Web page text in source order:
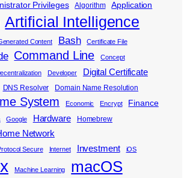
Privileges Algorithm Application
Artificial Intelligence
Content Bash Certificate File
Command Line Concept
Developer Digital Certificate
DNS Resolver Domain Name Resolution
System Economic Encrypt Finance
Google Hardware Homebrew
Network
Secure Internet Investment iOS
Machine Learning macOS